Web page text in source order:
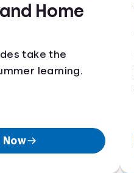
Home
take the
learning.
Now